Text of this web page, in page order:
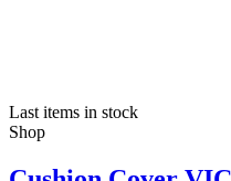
Last items in stock
Shop